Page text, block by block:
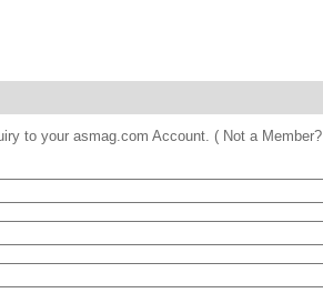
to your asmag.com Account. ( Not a Member?